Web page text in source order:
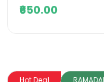
₹650.00
Hot Deal